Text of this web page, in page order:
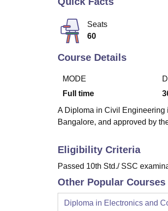
Seats
60
Course Details
MODE
Full time
A Diploma in Civil Engineering
Bangalore, and approved by
Eligibility Criteria
Passed 10th Std./ SSC
Other Popular
Diploma in Electronics and